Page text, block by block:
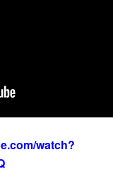
watch?